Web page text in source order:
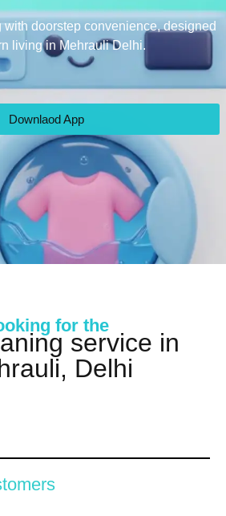
with doorstep convenience, designed
living in Mehrauli Delhi.
Downlaod App
for the
service in
Delhi